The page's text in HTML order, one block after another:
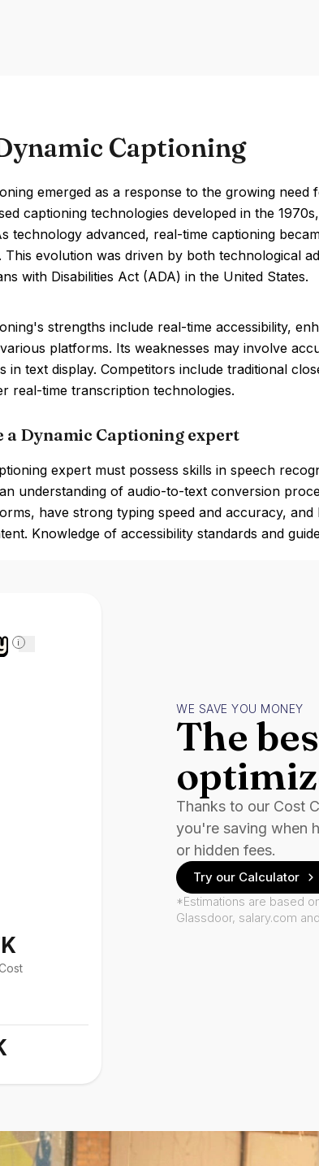
Captioning
emerged as a response to the growing
captioning technologies developed in the
technology advanced, real-time captioning
evolution was driven by both technological
with Disabilities Act (ADA) in the United States.
strengths include real-time accessibility,
platforms. Its weaknesses may involve
in text display. Competitors include traditional
real-time transcription technologies.
a Dynamic Captioning expert
expert must possess skills in speech
understanding of audio-to-text conversion
have strong typing speed and accuracy,
Knowledge of accessibility standards and
i
WE SAVE YOU MONEY
The
Thanks to our Cost
you're saving when
or hidden fees.
Try our Calculator
*Estimations are based
Glassdoor, salary.com